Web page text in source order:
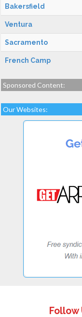
Bakersfield
Ventura
Sacramento
French Camp
Sponsored Content:
Our Websites:
Follow